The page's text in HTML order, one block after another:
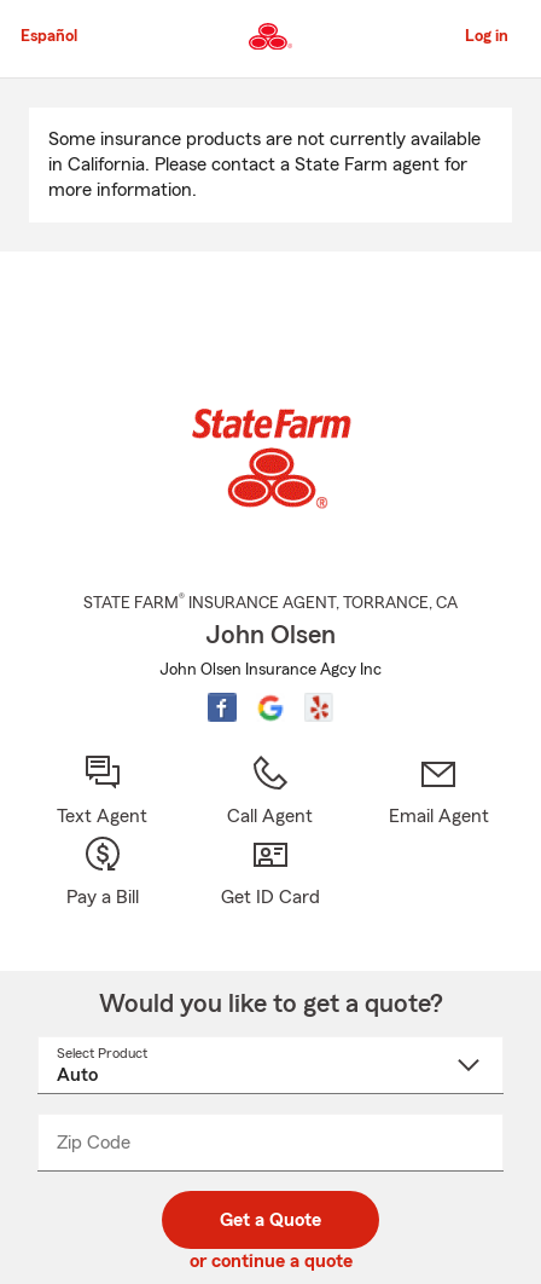
to
Content
Español Log in
Content
Some insurance products are not currently available
in California. Please contact a State Farm agent for
more information.
STATE FARM® INSURANCE AGENT , TORRANCE, CA
John Olsen
John Olsen Insurance Agcy Inc
Text Agent Call Agent Email Agent
Pay a Bill Get ID Card
Would you like to get a quote?
Select Product
Zip Code
code
_____
Get a Quote
or continue a quote